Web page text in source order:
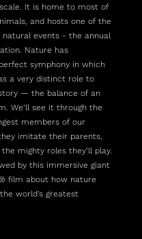
It is home to most of
and hosts one of the
natural events - the annual
Nature has
symphony in which
a very distinct role to
— the balance of an
We’ll see it through the
members of our
imitate their parents,
mighty roles they’ll play.
by this immersive giant
film about how nature
world’s greatest